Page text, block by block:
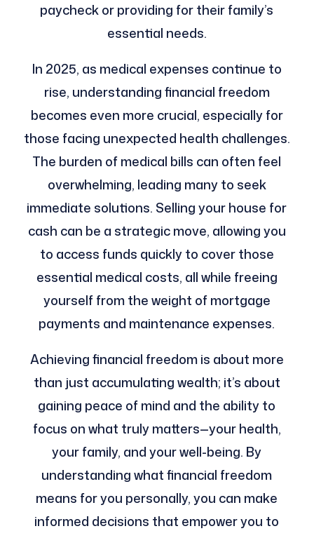
paycheck or providing for their family’s
essential needs.
In 2025, as medical expenses continue to
rise, understanding financial freedom
becomes even more crucial, especially for
those facing unexpected health challenges.
The burden of medical bills can often feel
overwhelming, leading many to seek
immediate solutions. Selling your house for
cash can be a strategic move, allowing you
to access funds quickly to cover those
essential medical costs, all while freeing
yourself from the weight of mortgage
payments and maintenance expenses.
Achieving financial freedom is about more
than just accumulating wealth; it’s about
gaining peace of mind and the ability to
focus on what truly matters—your health,
your family, and your well-being. By
understanding what financial freedom
means for you personally, you can make
informed decisions that empower you to